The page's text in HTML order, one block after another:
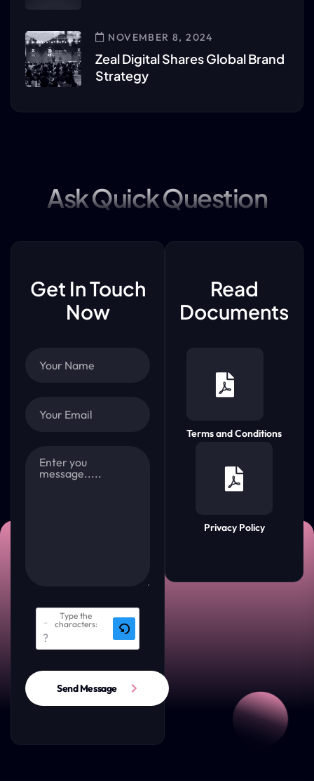
NOVEMBER 8, 2024
Zeal Digital Shares Global Brand
Strategy
Ask Quick Question
Get In Touch
Now
Type the
characters:
Send Message
Read
Documents
Terms and Conditions
Privacy Policy